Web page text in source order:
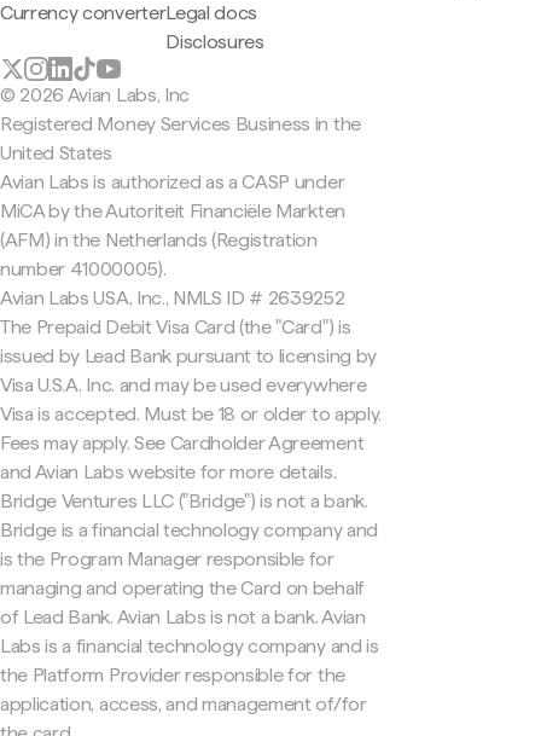
Currency converterLegal docs
Disclosures
© 2026 Avian Labs, Inc
Registered Money Services Business in the
United States
Avian Labs is authorized as a CASP under
MiCA by the Autoriteit Financiële Markten
(AFM) in the Netherlands (Registration
number 41000005).
Avian Labs USA, Inc., NMLS ID # 2639252
The Prepaid Debit Visa Card (the "Card") is
issued by Lead Bank pursuant to licensing by
Visa U.S.A. Inc. and may be used everywhere
Visa is accepted. Must be 18 or older to apply.
Fees may apply. See Cardholder Agreement
and Avian Labs website for more details.
Bridge Ventures LLC ("Bridge") is not a bank.
Bridge is a financial technology company and
is the Program Manager responsible for
managing and operating the Card on behalf
of Lead Bank. Avian Labs is not a bank. Avian
Labs is a financial technology company and is
the Platform Provider responsible for the
application, access, and management of/for